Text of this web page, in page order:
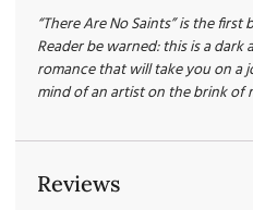
“There Are No Saints” is the
Reader be warned: this is a dark
romance that will take you on
mind of an artist on the brink of
Reviews